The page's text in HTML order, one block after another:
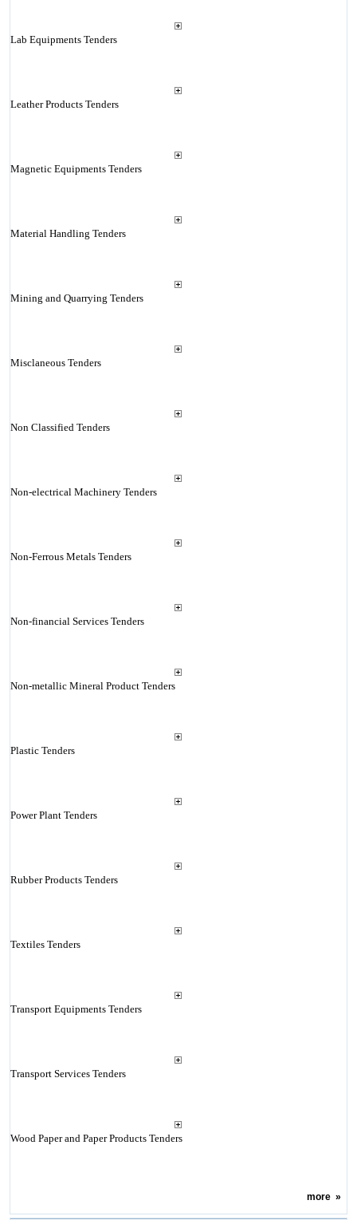
Lab Equipments Tenders
Leather Products Tenders
Magnetic Equipments Tenders
Material Handling Tenders
Mining and Quarrying Tenders
Misclaneous Tenders
Non Classified Tenders
Non-electrical Machinery Tenders
Non-Ferrous Metals Tenders
Non-financial Services Tenders
Non-metallic Mineral Product Tenders
Plastic Tenders
Power Plant Tenders
Rubber Products Tenders
Textiles Tenders
Transport Equipments Tenders
Transport Services Tenders
Wood Paper and Paper Products Tenders
more»